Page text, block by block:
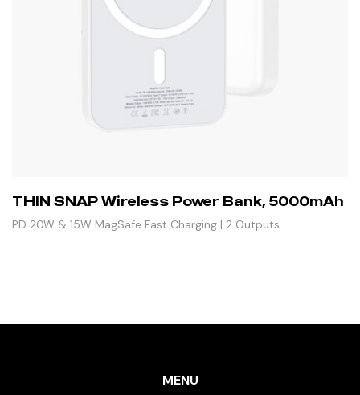
THIN SNAP Wireless Power Bank, 5000mAh
PD 20W & 15W MagSafe Fast Charging | 2 Outputs
MENU